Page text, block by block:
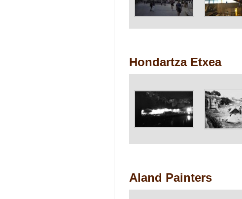
Hondartza Etxea
Aland Painters